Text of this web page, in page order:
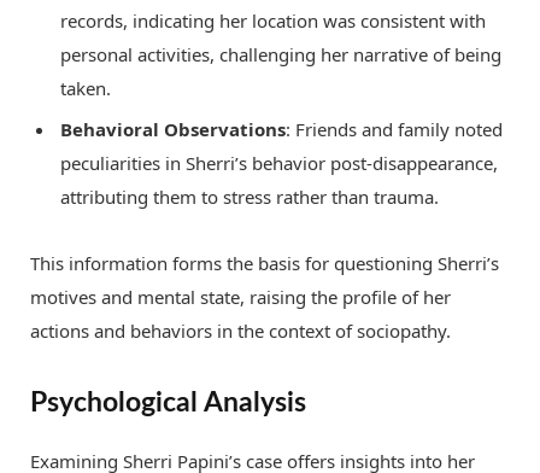
records, indicating her location was consistent with
personal activities, challenging her narrative of being
taken.
Behavioral Observations: Friends and family noted
peculiarities in Sherri’s behavior post-disappearance,
attributing them to stress rather than trauma.
This information forms the basis for questioning Sherri’s
motives and mental state, raising the profile of her
actions and behaviors in the context of sociopathy.
Psychological Analysis
Examining Sherri Papini’s case offers insights into her